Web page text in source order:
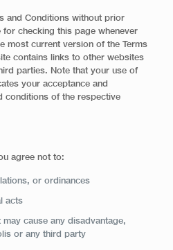
and Conditions without prior
for checking this page whenever
most current version of the Terms
contains links to other websites
parties. Note that your use of
your acceptance and
conditions of the respective
agree not to:
or ordinances
acts
may cause any disadvantage,
or any third party